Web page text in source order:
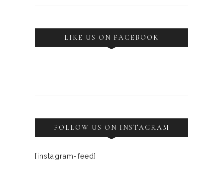
LIKE US ON FACEBOOK
FOLLOW US ON INSTAGRAM
[instagram-feed]